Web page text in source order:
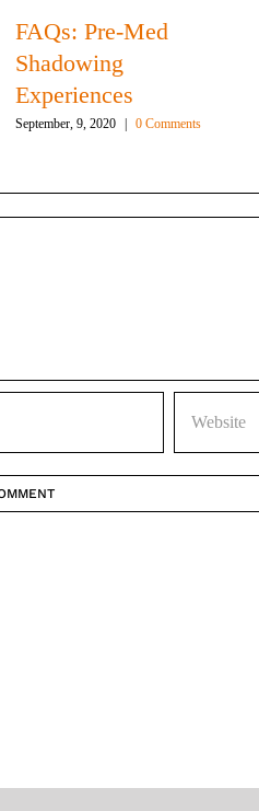
FAQs: Pre-Med
Shadowing
Experiences
September, 9, 2020 0 Comments